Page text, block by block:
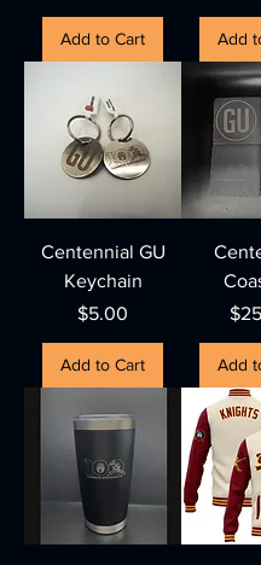
Add to Cart Add
Centennial GU
Keychain
Price
$5.00
Add to Cart Add